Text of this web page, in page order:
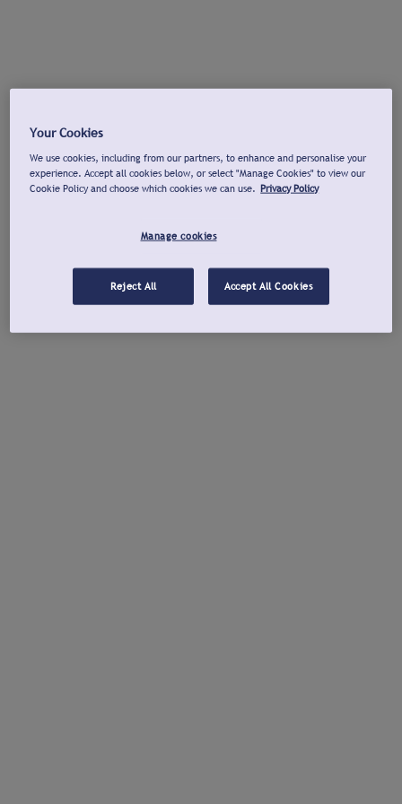
Your Cookies
We use cookies, including from our partners, to enhance and personalise your
experience. Accept all cookies below, or select "Manage Cookies" to view our
Cookie Policy and choose which cookies we can use. Privacy Policy
Manage cookies
Reject All Accept All Cookies